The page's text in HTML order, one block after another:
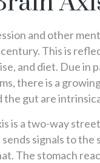
and other
This is
and diet. Due in
there is a
the gut are
is a two-way
signals to
The stomach